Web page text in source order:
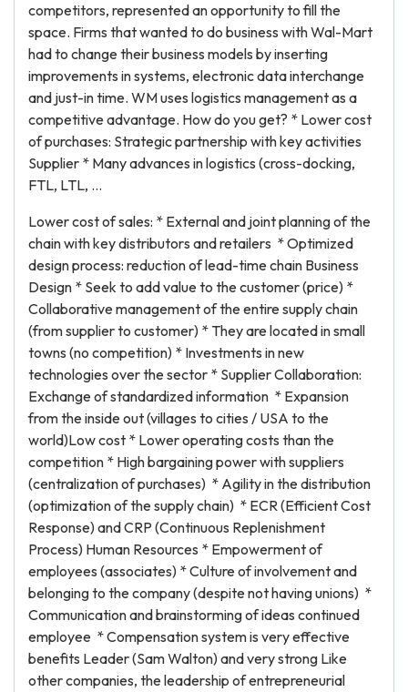
competitors, represented an opportunity to fill the
space. Firms that wanted to do business with Wal-Mart
had to change their business models by inserting
improvements in systems, electronic data interchange
and just-in time. WM uses logistics management as a
competitive advantage. How do you get? * Lower cost
of purchases: Strategic partnership with key activities
Supplier * Many advances in logistics (cross-docking,
FTL, LTL, ...
Lower cost of sales: * External and joint planning of the
chain with key distributors and retailers * Optimized
design process: reduction of lead-time chain Business
Design * Seek to add value to the customer (price) *
Collaborative management of the entire supply chain
(from supplier to customer) * They are located in small
towns (no competition) * Investments in new
technologies over the sector * Supplier Collaboration:
Exchange of standardized information * Expansion
from the inside out (villages to cities / USA to the
world)Low cost * Lower operating costs than the
competition * High bargaining power with suppliers
(centralization of purchases) * Agility in the distribution
(optimization of the supply chain) * ECR (Efficient Cost
Response) and CRP (Continuous Replenishment
Process) Human Resources * Empowerment of
employees (associates) * Culture of involvement and
belonging to the company (despite not having unions) *
Communication and brainstorming of ideas continued
employee * Compensation system is very effective
benefits Leader (Sam Walton) and very strong Like
other companies, the leadership of entrepreneurial